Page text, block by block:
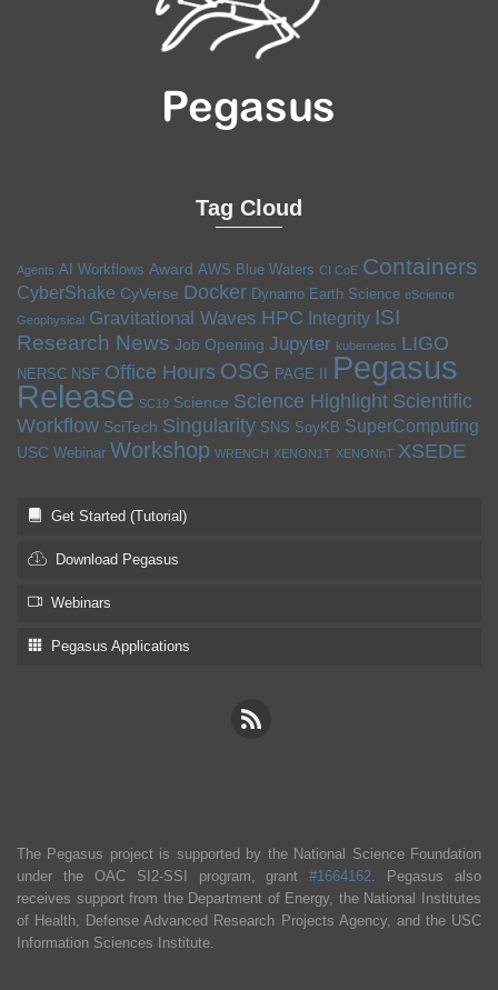
Tag Cloud
Agents AI Workflows Award AWS Blue Waters CI CoE Containers
CyberShake CyVerse Docker Dynamo Earth Science eScience
Geophysical Gravitational Waves HPC Integrity ISI
Research News Job Opening Jupyter kubernetes LIGO
NERSC NSF Office Hours OSG PAGE II Pegasus
Release SC19 Science Science Highlight Scientific
Workflow SciTech Singularity SNS SoyKB SuperComputing
USC Webinar Workshop WRENCH XENON1T XENONnT XSEDE
Get Started (Tutorial)
Download Pegasus
Webinars
Pegasus Applications
The Pegasus project is supported by the National Science Foundation
under the OAC SI2-SSI program, grant#1664162. Pegasus also
receives support from the Department of Energy, the National Institutes
of Health, Defense Advanced Research Projects Agency, and the USC
Information Sciences Institute.